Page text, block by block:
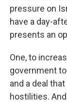
pressure on
have a day-
presents an
One, to
government
and a deal
hostilities.